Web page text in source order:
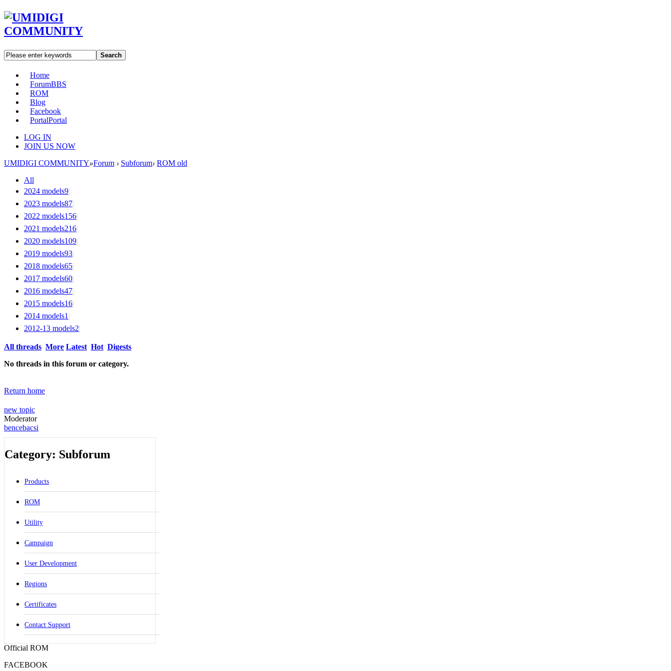
Search
Home
ForumBBS
ROM
Blog
Facebook
PortalPortal
LOG IN
JOIN US NOW
UMIDIGI COMMUNITY»Forum › Subforum› ROM old
All
2024 models9|
2023 models87|
2022 models156|
2021 models216|
2020 models109|
2019 models93|
2018 models65|
2017 models60|
2016 models47|
2015 models16|
2014 models1 |
2012-13 models2|
All threads More Latest Hot Digests
No threads in this forum or category.
Return home
new topic
Moderator
bencebacsi
Category: Subforum
Products
ROM
Utility
Campaign
User Development
Regions
Certificates
Contact Support
Official ROM
FACEBOOK